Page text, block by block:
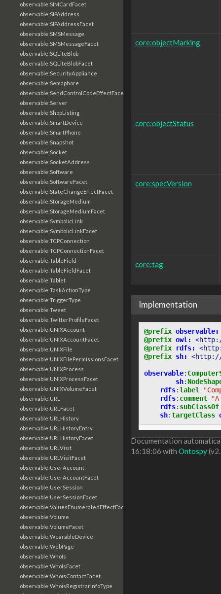
observable:SIMCardFacet
observable:SIPAddress
observable:SIPAddressFacet
observable:SMSMessage
observable:SMSMessageFacet
observable:SQLiteBlob
observable:SQLiteBlobFacet
observable:SecurityAppliance
observable:Semaphore
observable:SendControlCodeEffectFacet
observable:Server
observable:ShopListing
observable:SmartDevice
observable:SmartPhone
observable:Snapshot
observable:Socket
observable:SocketAddress
observable:Software
observable:SoftwareFacet
observable:StateChangeEffectFacet
observable:StorageMedium
observable:StorageMediumFacet
observable:SymbolicLink
observable:SymbolicLinkFacet
observable:TCPConnection
observable:TCPConnectionFacet
observable:TableField
observable:TableFieldFacet
observable:Tablet
observable:TaskActionType
observable:TriggerType
observable:Tweet
observable:TwitterProfileFacet
observable:UNIXAccount
observable:UNIXAccountFacet
observable:UNIXFile
observable:UNIXFilePermissionsFacet
observable:UNIXProcess
observable:UNIXProcessFacet
observable:UNIXVolumeFacet
observable:URL
observable:URLFacet
observable:URLHistory
observable:URLHistoryEntry
observable:URLHistoryFacet
observable:URLVisit
observable:URLVisitFacet
observable:UserAccount
observable:UserAccountFacet
observable:UserSession
observable:UserSessionFacet
observable:ValuesEnumeratedEffectFacet
observable:Volume
observable:VolumeFacet
observable:WearableDevice
observable:WebPage
observable:WhoIs
observable:WhoIsFacet
observable:WhoisContactFacet
observable:WhoisRegistrarInfoType
core:objectMarking
core:objectStatus
core:specVersion
core:tag
Implementation
@prefix observable:
@prefix owl:
@prefix
rdfs:
@prefix sh: <http://
observable:
sh:
rdfs:label
rdfs: comment
rdfs: subClassOf
sh:targetClass
Documentation
16:18:06 with Ontospy